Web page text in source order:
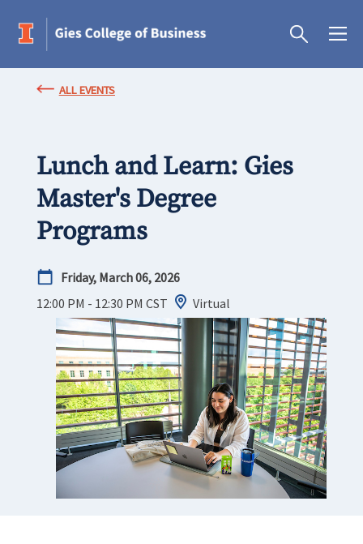
ALL EVENTS
Lunch and Learn: Gies
Master's Degree
Programs
Friday, March 06, 2026
12:00 PM - 12:30 PM CST Virtual